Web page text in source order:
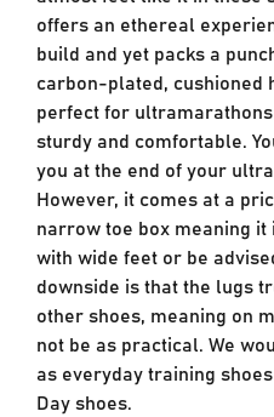
offers an ethereal
build and yet packs a
carbon-plated, cushioned
perfect for
sturdy and comfortable.
you at the end of your
However, it comes at a
narrow toe box meaning
with wide feet or be
downside is that the lugs
other shoes, meaning on
not be as practical. We
as everyday training
Day shoes.